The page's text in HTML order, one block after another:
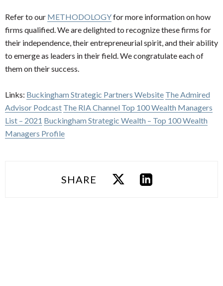
Refer to our METHODOLOGYfor more information on how
firms qualified. We are delighted to recognize these firms for
their independence, their entrepreneurial spirit, and their ability
to emerge as leaders in their field. We congratulate each of
them on their success.
Links: Buckingham Strategic Partners Website The Admired
Advisor Podcast The RIA Channel Top 100 Wealth Managers
List – 2021 Buckingham Strategic Wealth – Top 100 Wealth
Managers Profile
SHARE